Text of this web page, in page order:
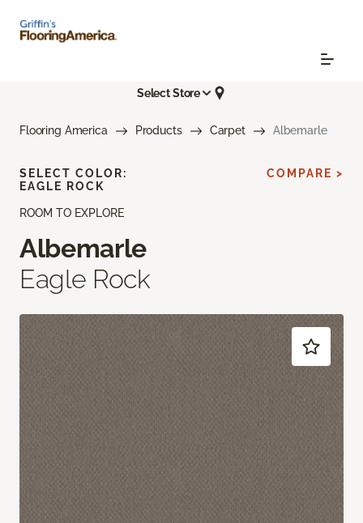
Select Store
Flooring America Products Carpet Albemarle
ROOM TO EXPLORE
Albemarle
Eagle Rock
SELECT COLOR:
EAGLE ROCK
COMPARE >